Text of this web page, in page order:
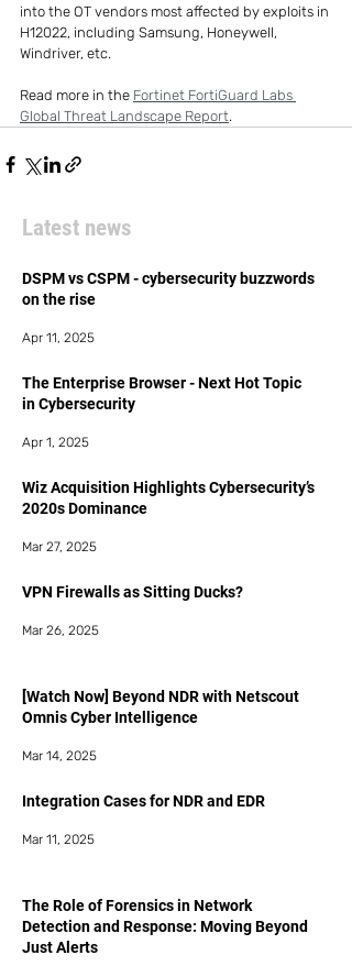
into the OT vendors most affected by exploits in
H12022, including Samsung, Honeywell,
Windriver, etc.
Read more in the Fortinet FortiGuard Labs
Global Threat Landscape Report.
Latest news
DSPM vs CSPM - cybersecurity buzzwords
on the rise
Apr 11, 2025
The Enterprise Browser - Next Hot Topic
in Cybersecurity
Apr 1, 2025
Wiz Acquisition Highlights Cybersecurity’s
2020s Dominance
Mar 27, 2025
VPN Firewalls as Sitting Ducks?
Mar 26, 2025
[Watch Now] Beyond NDR with Netscout
Omnis Cyber Intelligence
Mar 14, 2025
Integration Cases for NDR and EDR
Mar 11, 2025
The Role of Forensics in Network
Detection and Response: Moving Beyond
Just Alerts